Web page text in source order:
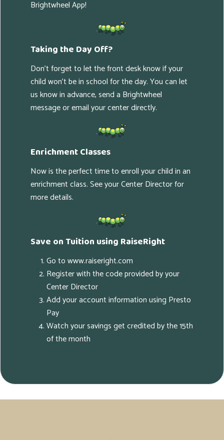
Brightwheel App!
Taking the Day Off?
Don't forget to let the front desk know if your
child won't be in school for the day. You can let
us know in advance, send a Brightwheel
message or email your center directly.
Enrichment Classes
Now is the perfect time to enroll your child in an
enrichment class. See your Center Director for
more details.
Save on Tuition using RaiseRight
Go to www.raiseright.com
Register with the code provided by your
Center Director
Add your account information using Presto
Pay
Watch your savings get credited by the 15th
of the month